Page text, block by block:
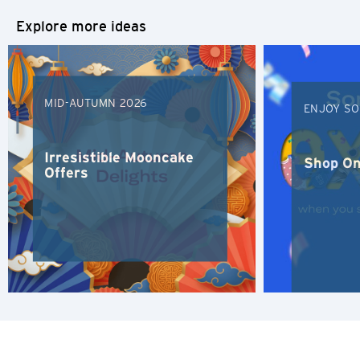
Explore more ideas
MID-AUTUMN 2026
Irresistible Mooncake
Offers
ENJOY
Shop
Kowloon, Hong Kong
N
New Territories, Hong Kong
S
Singapore
ALL LANGUAGES
English